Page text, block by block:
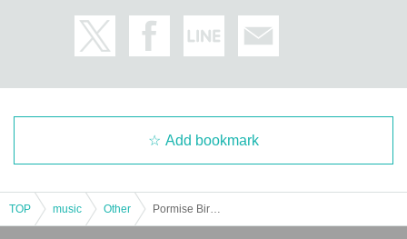
Add bookmark
TOP music Other